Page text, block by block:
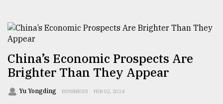
China’s Economic Prospects Are
Brighter Than They Appear
Yu Yongding BUSINESS FEB 02, 2024